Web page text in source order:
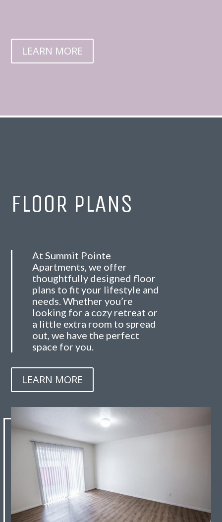
LEARN MORE
FLOOR PLANS
At Summit Pointe
Apartments, we offer
thoughtfully designed floor
plans to fit your lifestyle and
needs. Whether you’re
looking for a cozy retreat or
a little extra room to spread
out, we have the perfect
space for you.
LEARN MORE